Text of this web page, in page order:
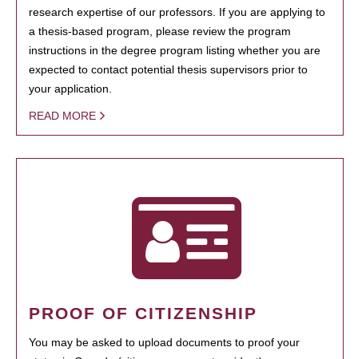
research expertise of our professors. If you are applying to
a thesis-based program, please review the program
instructions in the degree program listing whether you are
expected to contact potential thesis supervisors prior to
your application.
READ MORE
PROOF OF CITIZENSHIP
You may be asked to upload documents to proof your